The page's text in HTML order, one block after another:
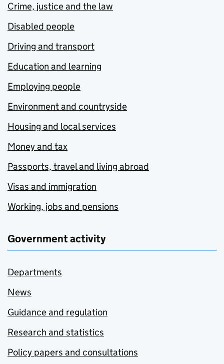
Crime, justice and the law
Disabled people
Driving and transport
Education and learning
Employing people
Environment and countryside
Housing and local services
Money and tax
Passports, travel and living abroad
Visas and immigration
Working, jobs and pensions
Government activity
Departments
News
Guidance and regulation
Research and statistics
Policy papers and consultations